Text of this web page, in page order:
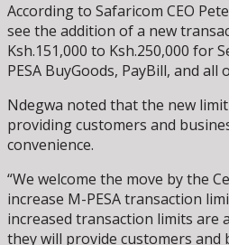
According to Safaricom CEO
see the addition of a new
Ksh.151,000 to Ksh.250,000 for
PESA BuyGoods, PayBill, and
Ndegwa noted that the new
providing customers and
convenience.
“We welcome the move by the
increase M-PESA transaction
increased transaction limits are
they will provide customers and